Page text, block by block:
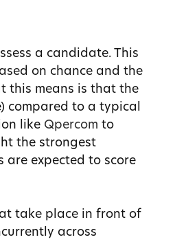
a candidate. This
on chance and the
this means is that the
compared to a typical
like Qpercom to
the strongest
are expected to score
take place in front of
across